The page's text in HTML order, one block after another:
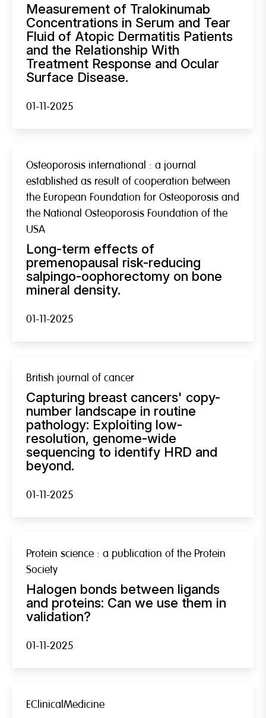
Measurement of Tralokinumab
Concentrations in Serum and Tear
Fluid of Atopic Dermatitis Patients
and the Relationship With
Treatment Response and Ocular
Surface Disease.
01-11-2025
Osteoporosis international : a journal
established as result of cooperation between
the European Foundation for Osteoporosis and
the National Osteoporosis Foundation of the
USA
Long-term effects of
premenopausal risk-reducing
salpingo-oophorectomy on bone
mineral density.
01-11-2025
British journal of cancer
Capturing breast cancers' copy-
number landscape in routine
pathology: Exploiting low-
resolution, genome-wide
sequencing to identify HRD and
beyond.
01-11-2025
Protein science : a publication of the Protein
Society
Halogen bonds between ligands
and proteins: Can we use them in
validation?
01-11-2025
EClinicalMedicine